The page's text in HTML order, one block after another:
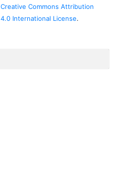
Creative Commons Attribution
4.0 International License.